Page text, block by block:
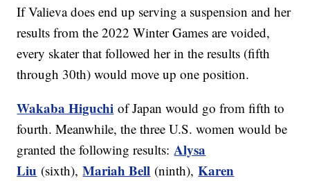
If Valieva does end up serving a suspension and her
results from the 2022 Winter Games are voided,
every skater that followed her in the results (fifth
through 30th) would move up one position.
Wakaba Higuchi of Japan would go from fifth to
fourth. Meanwhile, the three U.S. women would be
granted the following results:Alysa
Liu (sixth),Mariah Bell (ninth),Karen